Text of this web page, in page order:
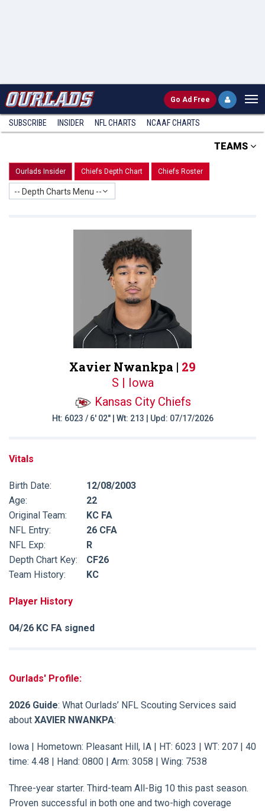
Go Ad Free
SUBSCRIBE INSIDER NFL CHARTS NCAAF CHARTS
TEAMS
Ourlads Insider Chiefs Depth Chart Chiefs Roster
-- Depth Charts Menu --
Xavier Nwankpa | 29
S | Iowa
Kansas City Chiefs
Ht: 6023 / 6' 02" | Wt: 213 | Upd: 07/17/2026
Vitals
Birth Date:
12/08/2003
Age:
22
Original Team:
KC FA
NFL Entry:
26 CFA
NFL Exp:
R
Depth Chart Key:
CF26
Team History:
KC
Player History
04/26 KC FA signed
Ourlads' Profile:
2026 Guide: What Ourlads’ NFL Scouting Services said
about XAVIER NWANKPA:
Iowa | Hometown: Pleasant Hill, IA | HT: 6023 | WT: 207 | 40
time: 4.48 | Hand: 0800 | Arm: 3058 | Wing: 7538
Three-year starter. Third-team All-Big 10 this past season.
Proven successful in both one and two-high coverage